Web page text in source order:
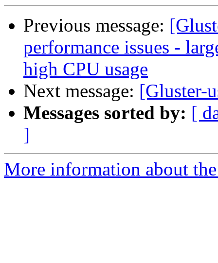
Previous message:
performance issues -
high CPU usage
Next message: [Gluster-
Messages sorted by: [
]
More information about